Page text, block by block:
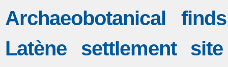
Archaeobotanical
Latène settlement